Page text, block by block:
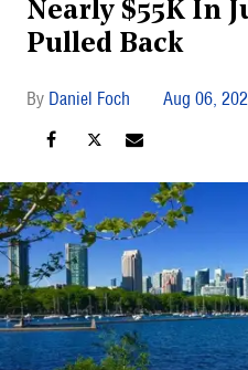
Nearly $55K In
Pulled Back
Daniel Foch Aug 06,